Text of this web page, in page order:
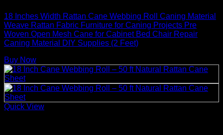
18 Inches Width Rattan Cane Webbing Roll Caning Material
Weave Rattan Fabric Furniture for Caning Projects Pre
Woven Open Mesh Cane for Cabinet Bed Chair Repair
Caning Material DIY Supplies (2 Feet)
Buy Now
Quick View